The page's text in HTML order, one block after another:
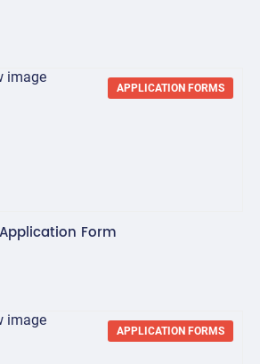
APPLICATION FORMS
Form
APPLICATION FORMS